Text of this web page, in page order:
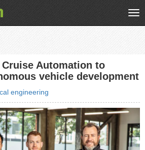
Automation to
vehicle development
engineering